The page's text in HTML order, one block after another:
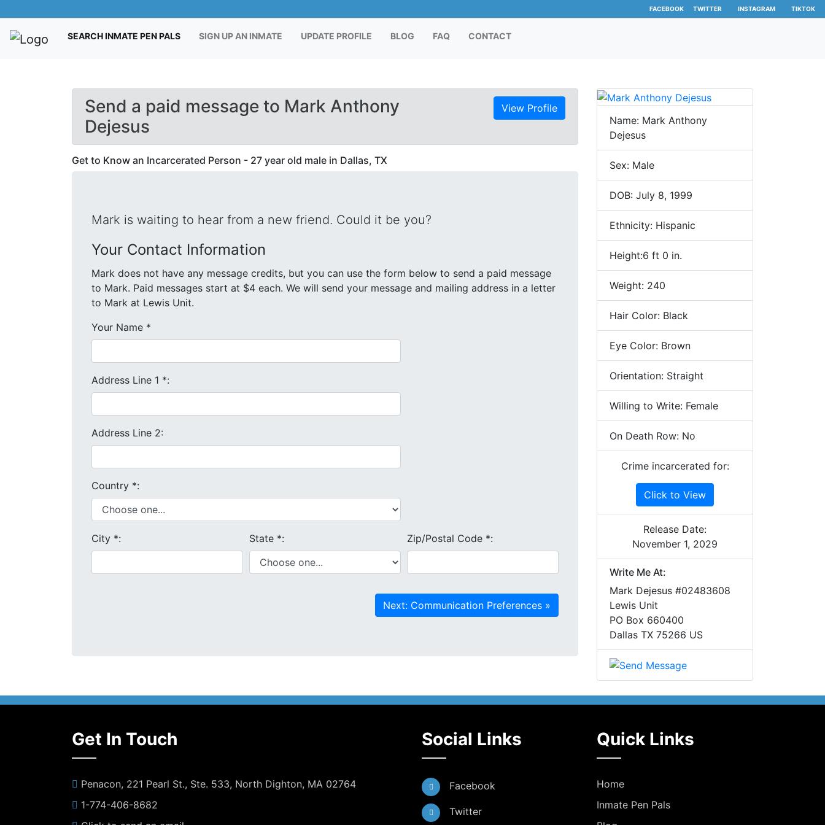
FACEBOOK TWITTER INSTAGRAM TIKTOK
SEARCH INMATE PEN PALS(CURRENT)
SIGN UP AN INMATE UPDATE PROFILE BLOG FAQ CONTACT
Send a paid message to Mark Anthony
Dejesus
View Profile
Get to Know an Incarcerated Person - 27 year old male in Dallas, TX
Mark is waiting to hear from a new friend. Could it be you?
Your Contact Information
Mark does not have any message credits, but you can use the form below to send a paid message
to Mark. Paid messages start at $4 each. We will send your message and mailing address in a letter
to Mark at Lewis Unit.
Your Name *
Address Line 1 *:
Address Line 2:
Country *:
City *: State *: Zip/Postal Code *:
Name: Mark Anthony
Dejesus
Sex: Male
DOB: July 8, 1999
Ethnicity: Hispanic
Height:6 ft 0 in.
Weight: 240
Hair Color: Black
Eye Color: Brown
Orientation: Straight
Willing to Write: Female
On Death Row: No
Crime incarcerated for:
Click to View
Release Date:
November 1, 2029
Write Me At:
Mark Dejesus #02483608
Lewis Unit
PO Box 660400
Dallas TX 75266 US
Get In Touch
Penacon, 221 Pearl St., Ste. 533, North Dighton, MA 02764
1-774-406-8682
Social Links
Facebook
Twitter
Quick Links
Home
Inmate Pen Pals